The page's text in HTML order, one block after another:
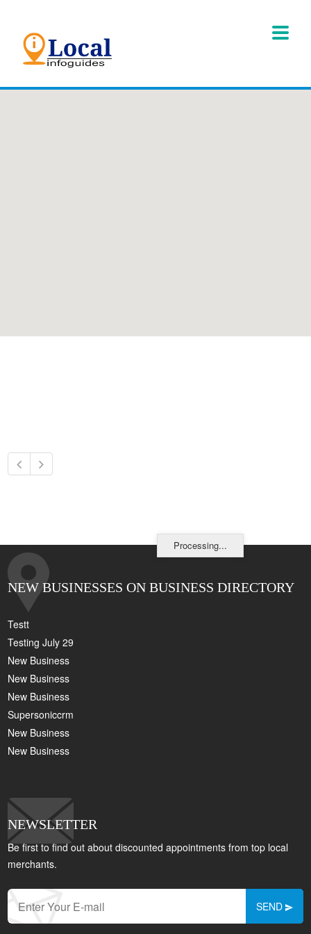
Processing...
NEW BUSINESSES ON BUSINESS DIRECTORY
Testt
Testing July 29
New Business
New Business
New Business
Supersoniccrm
New Business
New Business
NEWSLETTER
Be first to find out about discounted appointments from top local
merchants.
SEND